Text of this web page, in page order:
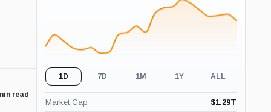
read
1D 7D 1M 1Y ALL
Market Cap $1.29T